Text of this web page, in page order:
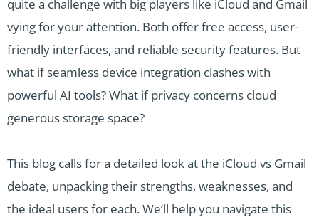
quite a challenge with big players like iCloud and Gmail
vying for your attention. Both offer free access, user-
friendly interfaces, and reliable security features. But
what if seamless device integration clashes with
powerful AI tools? What if privacy concerns cloud
generous storage space?
This blog calls for a detailed look at the iCloud vs Gmail
debate, unpacking their strengths, weaknesses, and
the ideal users for each. We’ll help you navigate this